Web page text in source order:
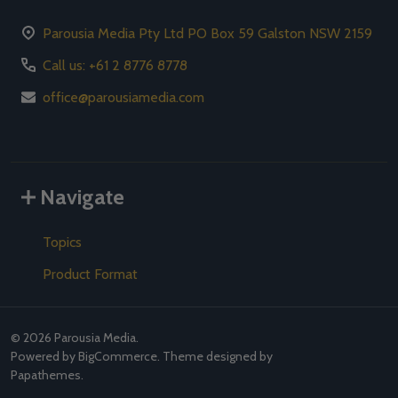
Parousia Media Pty Ltd PO Box 59 Galston NSW 2159
Call us: +61 2 8776 8778
office@parousiamedia.com
Navigate
Topics
Product Format
© 2026 Parousia Media.
Powered by BigCommerce. Theme designed by
Papathemes.